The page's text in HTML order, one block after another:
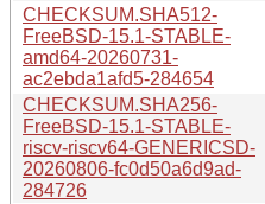
CHECKSUM.SHA512-
FreeBSD-15.1-STABLE-
amd64-20260731-
ac2ebda1afd5-284654
CHECKSUM.SHA256-
FreeBSD-15.1-STABLE-
riscv-riscv64-GENERICSD-
20260806-fc0d50a6d9ad-
284726